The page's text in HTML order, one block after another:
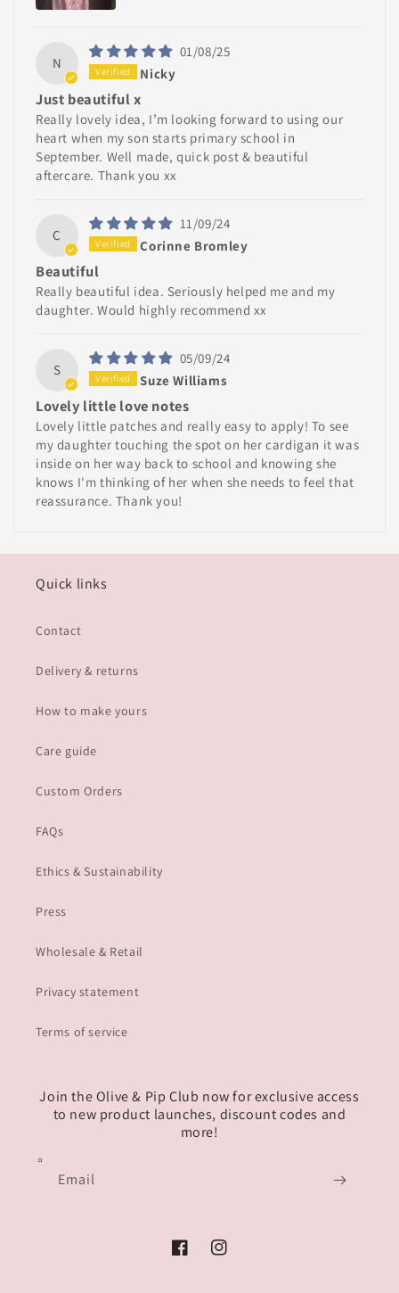
N
01/08/25
Nicky
Just beautiful x
Really lovely idea, I’m looking forward to using our
heart when my son starts primary school in
September. Well made, quick post & beautiful
aftercare. Thank you xx
C
11/09/24
Corinne Bromley
Beautiful
Really beautiful idea. Seriously helped me and my
daughter. Would highly recommend xx
S
05/09/24
Suze Williams
Lovely little love notes
Lovely little patches and really easy to apply! To see
my daughter touching the spot on her cardigan it was
inside on her way back to school and knowing she
knows I'm thinking of her when she needs to feel that
reassurance. Thank you!
Quick links
Contact
Delivery & returns
How to make yours
Care guide
Custom Orders
FAQs
Ethics & Sustainability
Press
Wholesale & Retail
Privacy statement
Terms of service
Join the Olive & Pip Club now for exclusive access
to new product launches, discount codes and
more!
Email
FacebookInstagram